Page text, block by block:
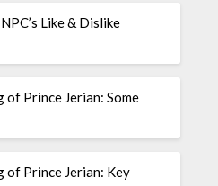
Like & Dislike
of Prince Jerian: Some
of Prince Jerian: Key